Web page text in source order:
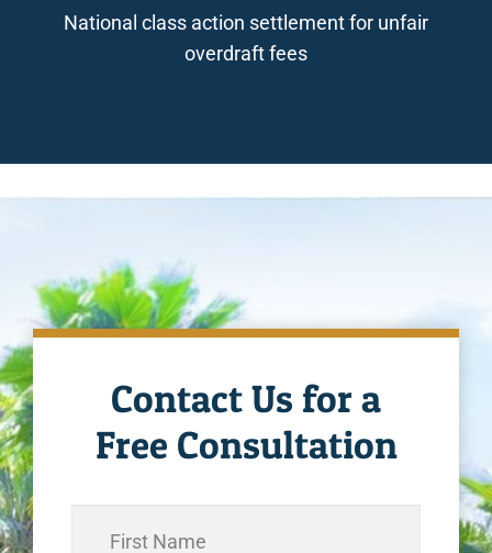
National class action settlement for unfair
overdraft fees
Contact Us for a
Free Consultation